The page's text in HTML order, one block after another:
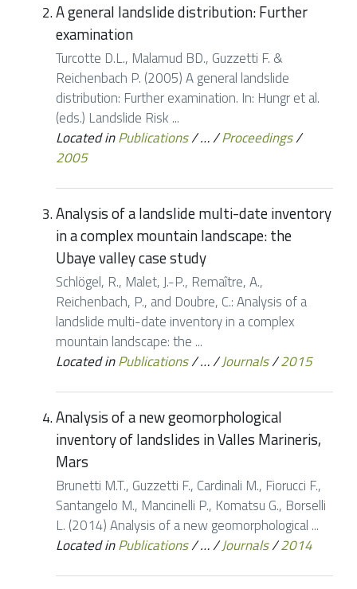
A general landslide distribution: Further
examination
Turcotte D.L., Malamud BD., Guzzetti F. &
Reichenbach P. (2005) A general landslide
distribution: Further examination. In: Hungr et al.
(eds.) Landslide Risk ...
Located inPublications/…/Proceedings/
2005
Analysis of a landslide multi-date inventory
in a complex mountain landscape: the
Ubaye valley case study
Schlögel, R., Malet, J.-P., Remaître, A.,
Reichenbach, P., and Doubre, C.: Analysis of a
landslide multi-date inventory in a complex
mountain landscape: the ...
Located inPublications/…/Journals/2015
Analysis of a new geomorphological
inventory of landslides in Valles Marineris,
Mars
Brunetti M.T., Guzzetti F., Cardinali M., Fiorucci F.,
Santangelo M., Mancinelli P., Komatsu G., Borselli
L. (2014) Analysis of a new geomorphological ...
Located inPublications/…/Journals/2014